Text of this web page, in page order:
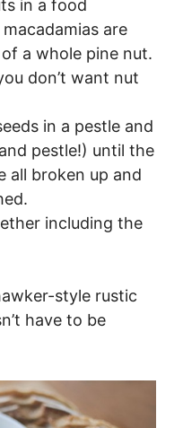
in a food
are
a whole pine nut.
don’t want nut
in a pestle and
pestle!) until the
all broken up and
including the
style rustic
have to be